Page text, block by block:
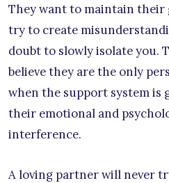
They want to maintain their
try to create
doubt to slowly isolate you.
believe they are the only
when the support system is
their emotional and
interference.
A loving partner will never